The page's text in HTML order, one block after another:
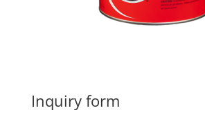
Inquiry form